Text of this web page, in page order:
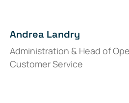
Andrea Landry
Administration & Head of
Customer Service